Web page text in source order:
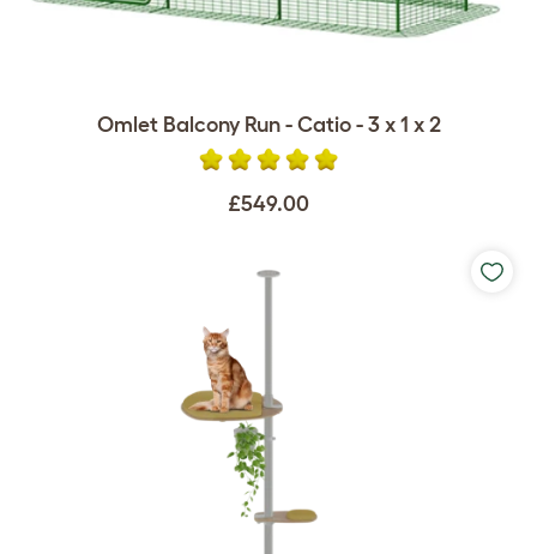
Omlet Balcony Run - Catio - 3 x 1 x 2
£549.00